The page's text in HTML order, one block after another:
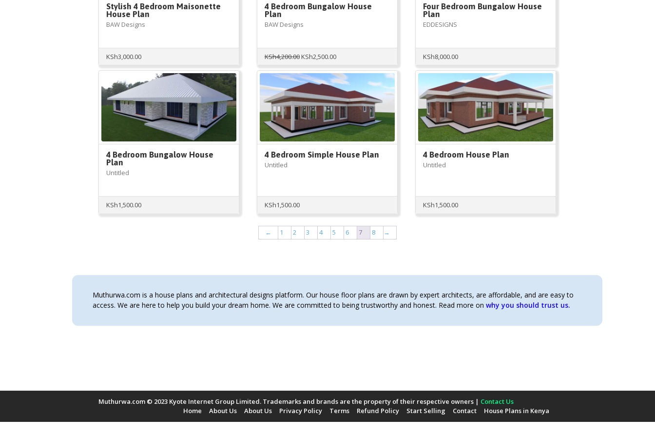
Stylish 4 Bedroom Maisonette
House Plan
BAW Designs
KSh3,000.00
4 Bedroom Bungalow House
Plan
BAW Designs
KSh4,200.00Original
was:
KSh4,200.00.
KSh2,500.00Current
is:
KSh2,500.00.
Four Bedroom Bungalow House
Plan
EDDESIGNS
KSh8,000.00
4 Bedroom Bungalow House
Plan
Untitled
KSh1,500.00
4 Bedroom Simple House Plan
Untitled
KSh1,500.00
4 Bedroom House Plan
Untitled
KSh1,500.00
← 1 2 3 4 5 6 7 8 →
Muthurwa.com is a house plans and architectural designs platform. Our house floor plans are drawn by expert architects, are affordable, and are easy to
access. We are here to help you build your dream home. We are committed to being trustworthy and honest. Read more on why you should trust us.
Muthurwa.com © 2023 Kyote Internet Group Limited. Trademarks and brands are the property of their respective owners | Contact Us
Home
About Us About Us Privacy Policy Terms Refund Policy Start Selling Contact House Plans in Kenya